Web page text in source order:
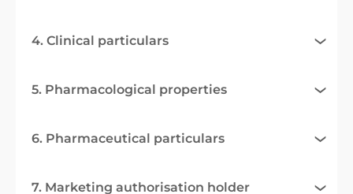
4. Clinical particulars
5. Pharmacological properties
6. Pharmaceutical particulars
7. Marketing authorisation holder